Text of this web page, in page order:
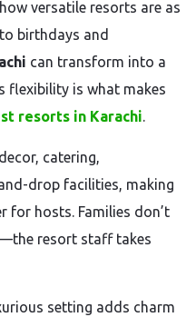
versatile resorts are as
birthdays and
can transform into a
flexibility is what makes
resorts in Karachi.
catering,
drop facilities, making
for hosts. Families don’t
resort staff takes
setting adds charm